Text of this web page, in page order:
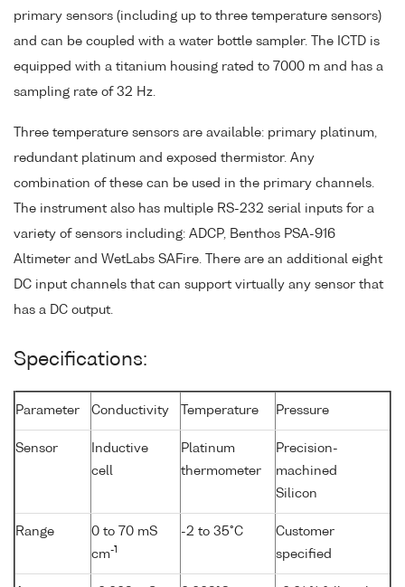
primary sensors (including up to three temperature sensors)
and can be coupled with a water bottle sampler. The ICTD is
equipped with a titanium housing rated to 7000 m and has a
sampling rate of 32 Hz.
Three temperature sensors are available: primary platinum,
redundant platinum and exposed thermistor. Any
combination of these can be used in the primary channels.
The instrument also has multiple RS-232 serial inputs for a
variety of sensors including: ADCP, Benthos PSA-916
Altimeter and WetLabs SAFire. There are an additional eight
DC input channels that can support virtually any sensor that
has a DC output.
Specifications:
Parameter Conductivity Temperature Pressure
Sensor
Inductive
cell
Platinum
thermometer
Precision-
machined
Silicon
Range
0 to 70 mS
cm-1
-2 to 35°C
Customer
specified